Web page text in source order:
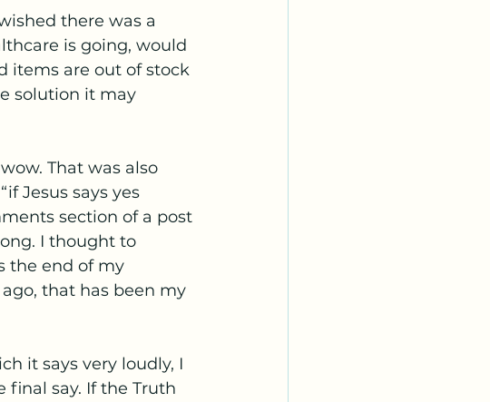
there was a
is going, would
items are out of stock
solution it may
That was also
Jesus says yes
section of a post
I thought to
the end of my
that has been my
it says very loudly, I
say. If the Truth